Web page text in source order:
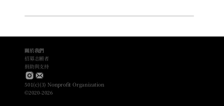
關於我們
招募志願者
捐助與支持
501(c)(3) Nonprofit Organization
©2020-2026